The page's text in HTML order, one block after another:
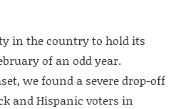
in the country to hold its
of an odd year.
we found a severe drop-off
and Hispanic voters in